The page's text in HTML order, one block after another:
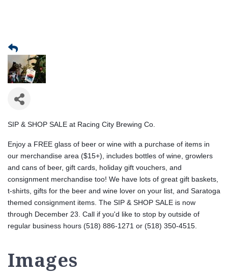
SIP & SHOP SALE at Racing City Brewing Co.
Enjoy a FREE glass of beer or wine with a purchase of items in
our merchandise area ($15+), includes bottles of wine, growlers
and cans of beer, gift cards, holiday gift vouchers, and
consignment merchandise too! We have lots of great gift baskets,
t-shirts, gifts for the beer and wine lover on your list, and Saratoga
themed consignment items. The SIP & SHOP SALE is now
through December 23. Call if you'd like to stop by outside of
regular business hours (518) 886-1271 or (518) 350-4515.
Images